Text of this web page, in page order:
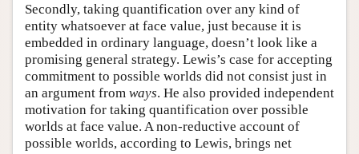
Secondly, taking quantification over any kind of
entity whatsoever at face value, just because it is
embedded in ordinary language, doesn’t look like a
promising general strategy. Lewis’s case for accepting
commitment to possible worlds did not consist just in
an argument from ways. He also provided independent
motivation for taking quantification over possible
worlds at face value. A non-reductive account of
possible worlds, according to Lewis, brings net